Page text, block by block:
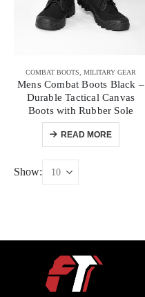
COMBAT BOOTS MILITARY GEAR
Mens Combat Boots Black –
Durable Tactical Canvas
Boots with Rubber Sole
READ MORE
Show: